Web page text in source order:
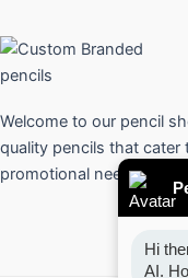
Welcome to our pencil
quality pencils that cater
promotional needs.
Hi
AI.